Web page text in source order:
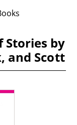
Stories by
and Scott